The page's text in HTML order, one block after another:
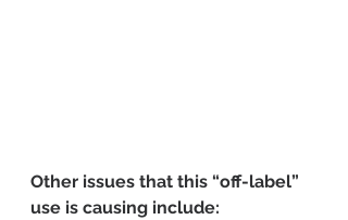
Other issues that this “off-label”
use is causing include: